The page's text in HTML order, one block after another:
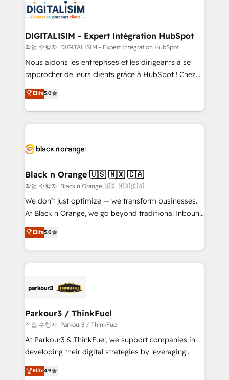
team of 25+ experts Contact us today to help you
get more from your investment in HubSpot.
Implementation partner, we provide expertise to
drive your business forward. Since 2015 we are fully
dedicated to HubSpot and with an experienced
team (50+), we work with reputable companies in
B2B sectors such as manufacturing, SaaS and
business services. We prepare a customized
impact of your digital transformation, including a
detailed financial rationale with a focus on ROI and
embark on a transformational journey that sets your
business up for long-term success. Unlock your
business. If not now, when?
DIGITALISIM - Expert Intégration HubSpot
작업 수행자: DIGITALISIM - Expert Intégration HubSpot
Nous aidons les entreprises et les dirigeants à se
rapprocher de leurs clients grâce à HubSpot ! Chez
DIGITALISIM, nous avons l'intime conviction que la
réussite des entreprises passe par l’innovation web,
le marketing digital, et la relation client ! C'est
pourquoi, nos experts sont à la fois capables de
référencement, votre stratégie digitale et le pilotage
projet HubSpot avec DIGITALISIM : 🧽 Nettoyage,
migration et intégration des bases de données. 🚀
Développement des interfaces avec vos logiciels
métiers ⚙️ Configuration de la plateforme HubSpot
Book Process & Guidelines utilisateurs 🎓
Formations des utilisateurs
Elite5.0
Black n Orange 🇺🇸 🇲🇽 🇨🇦
작업 수행자: Black n Orange 🇺🇸 🇲🇽 🇨🇦
We don’t just optimize — we transform businesses.
At Black n Orange, we go beyond traditional Inbound
Marketing with our exclusive methodologies:
BOOMS and BOOST. Together, they form a powerful
combination that has driven success for over 800
businesses worldwide. As Elite HubSpot Partners, we
strategies that integrate data-driven marketing,
companies scale faster and smarter. 🔹 BOOMS:
Demand generation for all your buyers With BOOMS,
you invest in 100% of your buyers, accelerating your
growth and positioning yourself as an undisputed
transformation process A methodology designed to
Elite5.0
Parkour3 / ThinkFuel
작업 수행자: Parkour3 / ThinkFuel
At Parkour3 & ThinkFuel, we support companies in
developing their digital strategies by leveraging
technologies and automating their marketing and
sales processes to generate growth. Our offer spans
Elite4.9